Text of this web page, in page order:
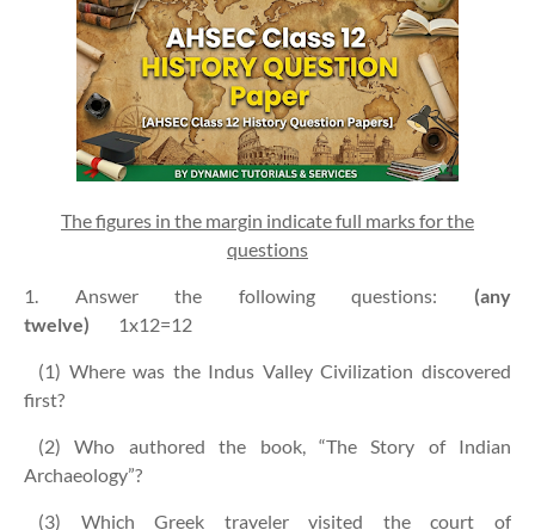
The figures in the margin indicate full marks for the
questions
1. Answer the following questions: (any
twelve)
1x12=12
(1) Where was the Indus Valley Civilization discovered
first?
(2) Who authored the book, “The Story of Indian
Archaeology”?
(3) Which Greek traveler visited the court of